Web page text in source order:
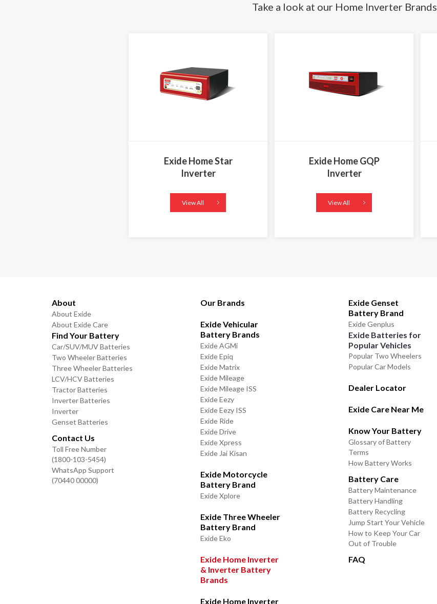
Take a look at our Home Inverter Brands
Exide Home Star
Inverter
View All
Exide Home GQP
Inverter
View All
About
About Exide
About Exide Care
Find Your Battery
Car/SUV/MUV Batteries
Two Wheeler Batteries
Three Wheeler Batteries
LCV/HCV Batteries
Tractor Batteries
Inverter Batteries
Inverter
Genset Batteries
Contact Us
Toll Free Number
(1800-103-5454)
WhatsApp Support
(70440 00000)
Our Brands
Exide Vehicular
Battery Brands
Exide AGMi
Exide Epiq
Exide Matrix
Exide Mileage
Exide Mileage ISS
Exide Eezy
Exide Eezy ISS
Exide Ride
Exide Drive
Exide Xpress
Exide Jai Kisan
Exide Motorcycle
Battery Brand
Exide Xplore
Exide Three Wheeler
Battery Brand
Exide Eko
Exide Home Inverter
& Inverter Battery
Brands
Exide Home Inverter
Exide Genset
Battery Brand
Exide Genplus
Exide Batteries for
Popular Vehicles
Popular Two Wheelers
Popular Car Models
Dealer Locator
Exide Care Near Me
Know Your Battery
Glossary of Battery
Terms
How Battery Works
Battery Care
Battery Maintenance
Battery Handling
Battery Recycling
Jump Start Your Vehicle
How to Keep Your Car
Out of Trouble
FAQ